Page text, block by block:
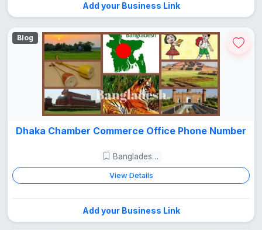
Add your Business Link
Blog
Dhaka Chamber Commerce Office Phone Number
Bangladesh Guide
View Details
Add your Business Link